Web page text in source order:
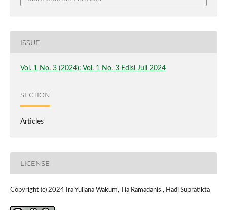
ISSUE
Vol. 1 No. 3 (2024): Vol. 1 No. 3 Edisi Juli 2024
SECTION
Articles
LICENSE
Copyright (c) 2024 Ira Yuliana Wakum, Tia Ramadanis , Hadi Supratikta